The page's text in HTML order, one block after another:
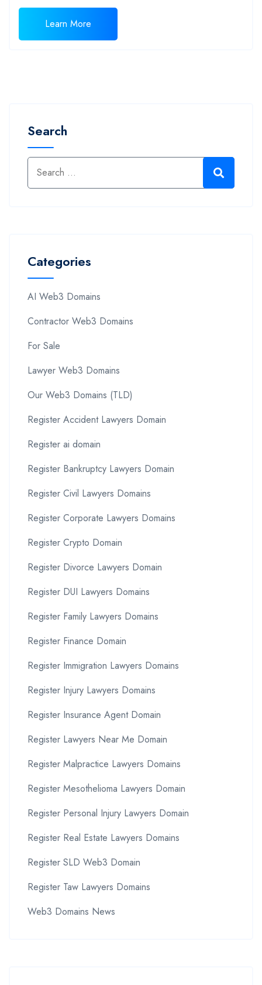
Learn More
Search
Categories
AI Web3 Domains
Contractor Web3 Domains
For Sale
Lawyer Web3 Domains
Our Web3 Domains (TLD)
Register Accident Lawyers Domain
Register ai domain
Register Bankruptcy Lawyers Domain
Register Civil Lawyers Domains
Register Corporate Lawyers Domains
Register Crypto Domain
Register Divorce Lawyers Domain
Register DUI Lawyers Domains
Register Family Lawyers Domains
Register Finance Domain
Register Immigration Lawyers Domains
Register Injury Lawyers Domains
Register Insurance Agent Domain
Register Lawyers Near Me Domain
Register Malpractice Lawyers Domains
Register Mesothelioma Lawyers Domain
Register Personal Injury Lawyers Domain
Register Real Estate Lawyers Domains
Register SLD Web3 Domain
Register Taw Lawyers Domains
Web3 Domains News